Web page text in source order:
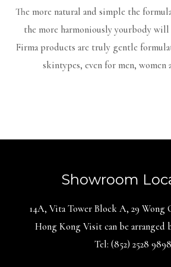
The more natural and simple the
the more harmoniously yourbody
Firma products are truly gentle
skintypes, even for men, women
Showroom
14A, Vita Tower Block A, 29 Wong
Hong Kong Visit can be arranged
Tel: (852) 2528 9898